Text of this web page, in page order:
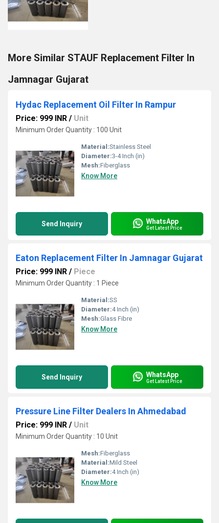
More Similar STAUF Replacement Filter In
Jamnagar Gujarat
Hydac Replacement Oil Filter In Rampur
Price: 999 INR / Unit
Minimum Order Quantity : 100 Unit
Material:Stainless Steel
Diameter:3-4 Inch (in)
Mesh:Fiberglass
Know More
Send Inquiry WhatsApp
Get Latest Price
Eaton Replacement Filter In Jamnagar Gujarat
Price: 999 INR / Piece
Minimum Order Quantity : 1 Piece
Material:SS
Diameter:4 Inch (in)
Mesh:Glass Fibre
Know More
Send Inquiry WhatsApp
Get Latest Price
Pressure Line Filter Dealers In Ahmedabad
Price: 999 INR / Unit
Minimum Order Quantity : 10 Unit
Mesh:Fiberglass
Material:Mild Steel
Diameter:4 Inch (in)
Know More